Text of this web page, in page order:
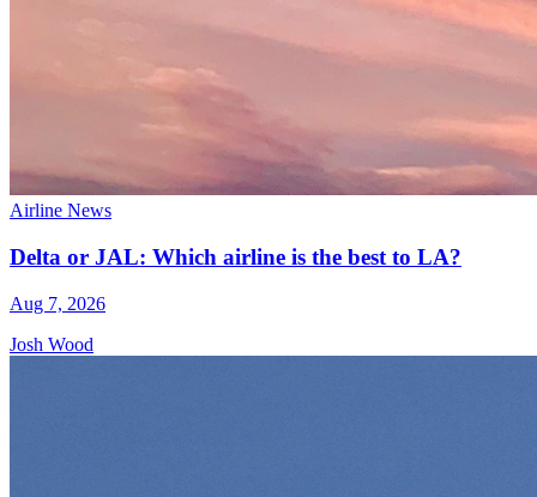
Airline News
Delta or JAL: Which airline is the best to LA?
Aug 7, 2026
Josh Wood